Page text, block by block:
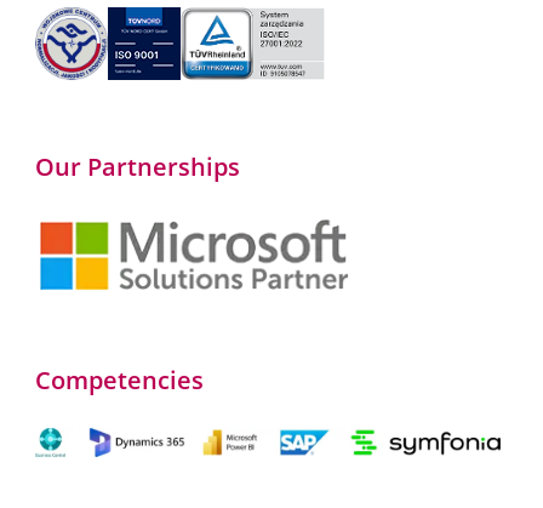
Our Partnerships
Competencies